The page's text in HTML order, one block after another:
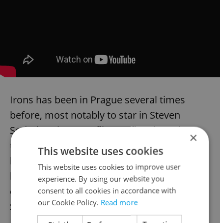
Irons has been in Prague several times
before, most notably to star in Steven
Soderbergh’s 1991 film “Kafka,” based on
the life and writing of early 20th-century
literary icon Franz Kafka. That film has just
been re-edited into a new redux version
called “Mr. Kneff,” which debuted this
September at the 2021 Toronto
×
This website uses cookies
This website uses cookies to improve user
experience. By using our website you
consent to all cookies in accordance with
our Cookie Policy. Read more